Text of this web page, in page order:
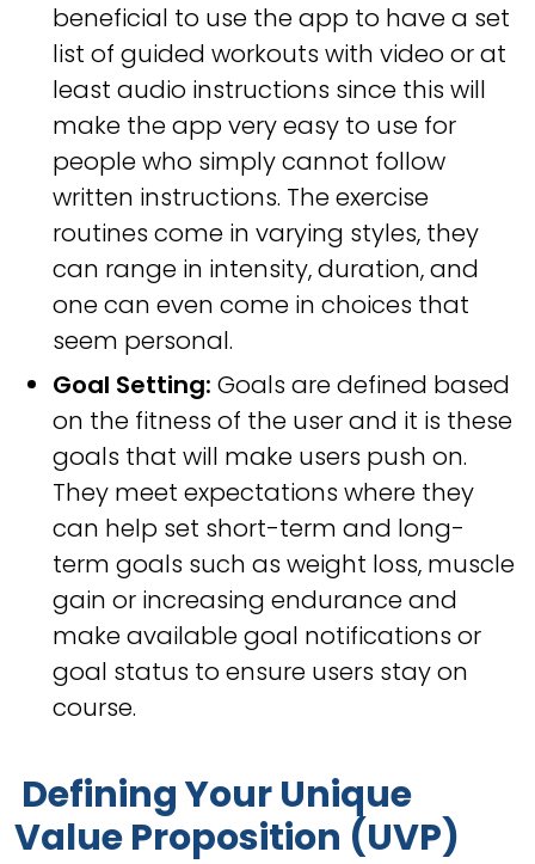
beneficial to use the app to have a set
list of guided workouts with video or at
least audio instructions since this will
make the app very easy to use for
people who simply cannot follow
written instructions. The exercise
routines come in varying styles, they
can range in intensity, duration, and
one can even come in choices that
seem personal.
Goal Setting: Goals are defined based
on the fitness of the user and it is these
goals that will make users push on.
They meet expectations where they
can help set short-term and long-
term goals such as weight loss, muscle
gain or increasing endurance and
make available goal notifications or
goal status to ensure users stay on
course.
Defining Your Unique
Value Proposition (UVP)